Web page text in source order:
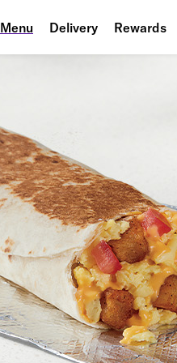
Menu Delivery Rewards